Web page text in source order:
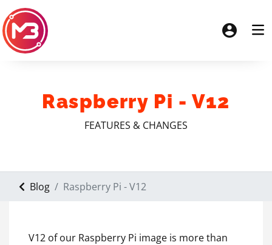
Raspberry Pi - V12
FEATURES & CHANGES
Blog Raspberry Pi - V12
V12 of our Raspberry Pi image is more than